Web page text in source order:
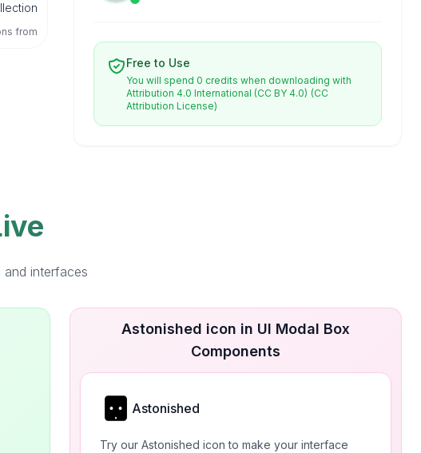
from
Free to Use
You will spend 0 credits when downloading with
Attribution 4.0 International (CC BY 4.0) (CC
Attribution License)
interfaces
Astonished icon in UI Modal Box
Components
Astonished
Try our Astonished icon to make your interface